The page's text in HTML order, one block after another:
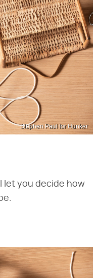
Stephen Paul for Hunker
let you decide how